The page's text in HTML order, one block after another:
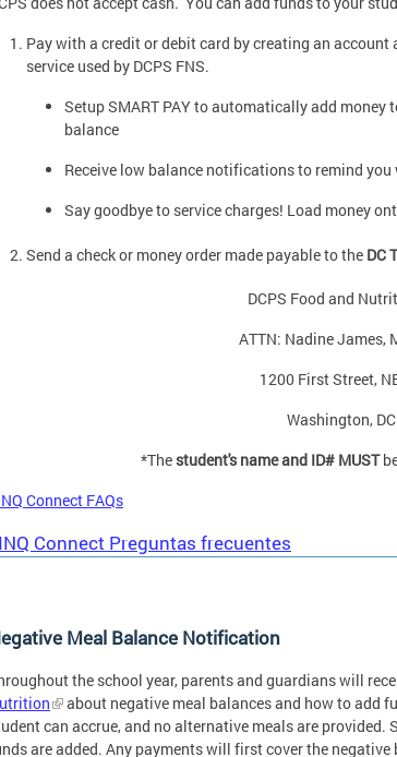
Pay with a credit or debit card by creating an account
service used by DCPS FNS.
Setup SMART PAY to automatically add money
balance
Receive low balance notifications to remind you
Say goodbye to service charges! Load money
Send a check or money order made payable to the DC
DCPS Food and
ATTN: Nadine James,
1200 First Street,
Washington,
*Thestudent's name and ID# MUST
Connect FAQs
Connect Preguntas frecuentes
Meal Balance Notification
the school year, parents and guardians will
about negative meal balances and how to add
can accrue, and no alternative meals are
are added. Any payments will first cover the